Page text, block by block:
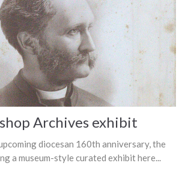
Archives exhibit
diocesan 160th anniversary, the
a museum-style curated exhibit here...